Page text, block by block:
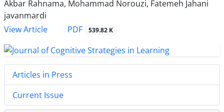
Akbar Rahnama, Mohammad Norouzi, Fatemeh Jahani
javanmardi
View Article
PDF 539.82 K
Articles in Press
Current Issue